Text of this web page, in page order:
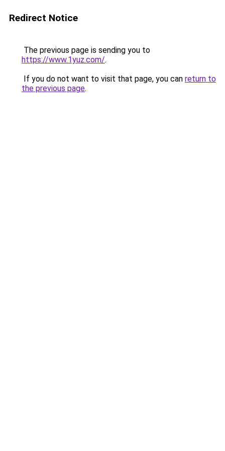
Redirect Notice
The previous page is sending you to
https://www.1yuz.com/.
If you do not want to visit that page, you can return to
the previous page.